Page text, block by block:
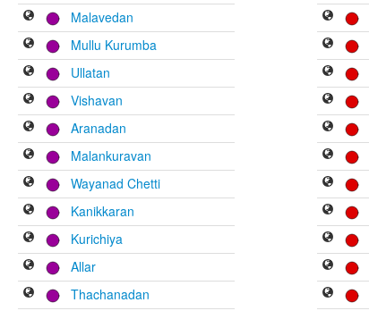
Malavedan
Mullu Kurumba
Ullatan
Vishavan
Aranadan
Malankuravan
Wayanad Chetti
Kanikkaran
Kurichiya
Allar
Thachanadan